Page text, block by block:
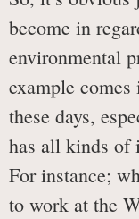
become in
environmental
example
these days,
has all kinds of
For instance;
to work at the